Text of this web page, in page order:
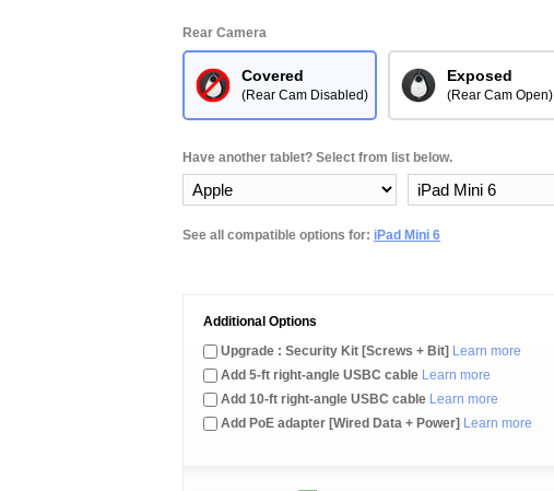
Rear Camera
Covered
(Rear Cam Disabled)
Exposed
(Rear Cam Open)
Have another tablet? Select from list below.
See all compatible options for: iPad Mini 6
Additional Options
Upgrade : Security Kit [Screws + Bit] Learn more
Add 5-ft right-angle USBC cable Learn more
Add 10-ft right-angle USBC cable Learn more
Add PoE adapter [Wired Data + Power] Learn more